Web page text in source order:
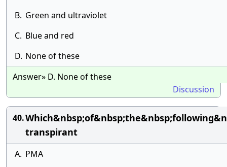
B. Green and ultraviolet
C. Blue and red
D. None of these
Answer» D. None of these
Discussion
40.
transpirant
A. PMA